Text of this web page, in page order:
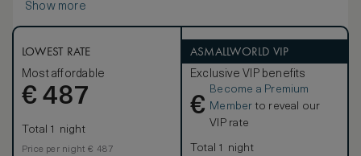
chairs and a side table. Living Room features sectional sofa
framing beautiful views. Master bath features mobility
accessible tub. There is an additional half bath near the
entrance to the suite for guests.
Show more
LOWEST RATE
Most affordable
€ 487
Total 1 night
Price per night € 487
ASMALLWORLD VIP
Exclusive VIP benefits
€
Become a Premium
Member to reveal our
VIP rate
Total 1 night